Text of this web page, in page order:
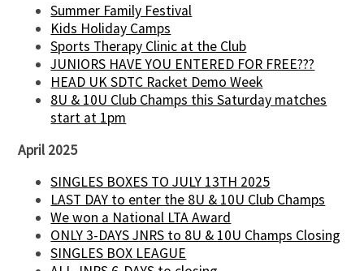
Summer Family Festival
Kids Holiday Camps
Sports Therapy Clinic at the Club
JUNIORS HAVE YOU ENTERED FOR FREE???
HEAD UK SDTC Racket Demo Week
8U & 10U Club Champs this Saturday matches
start at 1pm
April 2025
SINGLES BOXES TO JULY 13TH 2025
LAST DAY to enter the 8U & 10U Club Champs
We won a National LTA Award
ONLY 3-DAYS JNRS to 8U & 10U Champs Closing
SINGLES BOX LEAGUE